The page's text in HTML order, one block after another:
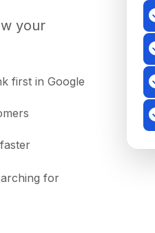
your
first in Google
for